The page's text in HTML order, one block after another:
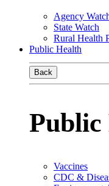
Agency
State Watch
Rural Health
Public Health
Back
Public
Vaccines
CDC &